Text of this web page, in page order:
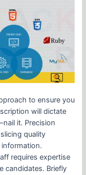
to ensure you
will dictate
it. Precision
quality
information.
requires expertise
candidates. Briefly